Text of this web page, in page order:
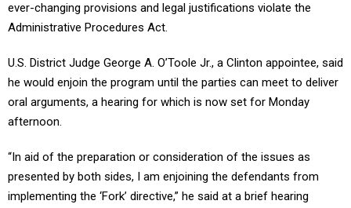
ever-changing provisions and legal justifications violate the
Administrative Procedures Act.
U.S. District Judge George A. O’Toole Jr., a Clinton appointee, said
he would enjoin the program until the parties can meet to deliver
oral arguments, a hearing for which is now set for Monday
afternoon.
“In aid of the preparation or consideration of the issues as
presented by both sides, I am enjoining the defendants from
implementing the ‘Fork’ directive,” he said at a brief hearing